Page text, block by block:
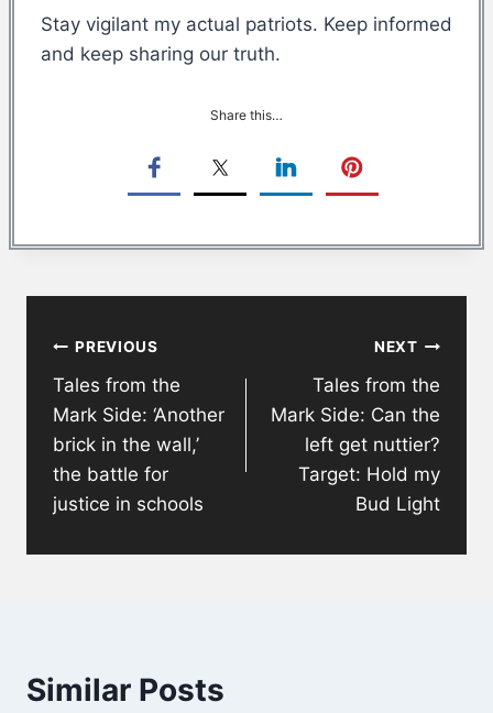
Stay vigilant my actual patriots. Keep informed
and keep sharing our truth.
Share this…
navigation
PREVIOUS
Tales from the
Mark Side: ‘Another
brick in the wall,’
the battle for
justice in schools
NEXT
Tales from the
Mark Side: Can the
left get nuttier?
Target: Hold my
Bud Light
Similar Posts